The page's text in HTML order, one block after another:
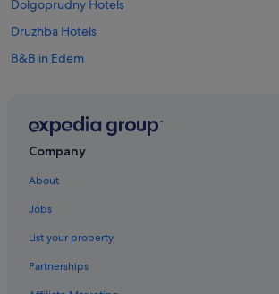
Dolgoprudny Hotels
Druzhba Hotels
B&B in Edem
Kartino Hotels
Mikrogorod Hotels
B&B in Moscow
Company
About
Jobs
List your property
Partnerships